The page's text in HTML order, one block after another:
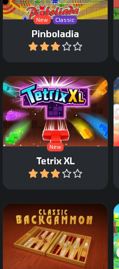
New Classic
Pinboladia
Play
New
Tetrix XL
An extra large Tetris
Game.
Play
Play the Classic
Backgammon Game.